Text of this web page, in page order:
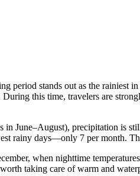
period stands out as the rainiest
this time, travelers are
June–August), precipitation is
rainy days—only 7 per month.
when nighttime
taking care of warm and